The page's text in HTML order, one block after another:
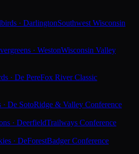
· DarlingtonSouthwest Wisconsin
· WestonWisconsin Valley
· De PereFox River Classic
· De SotoRidge & Valley Conference
· DeerfieldTrailways Conference
· DeForestBadger Conference